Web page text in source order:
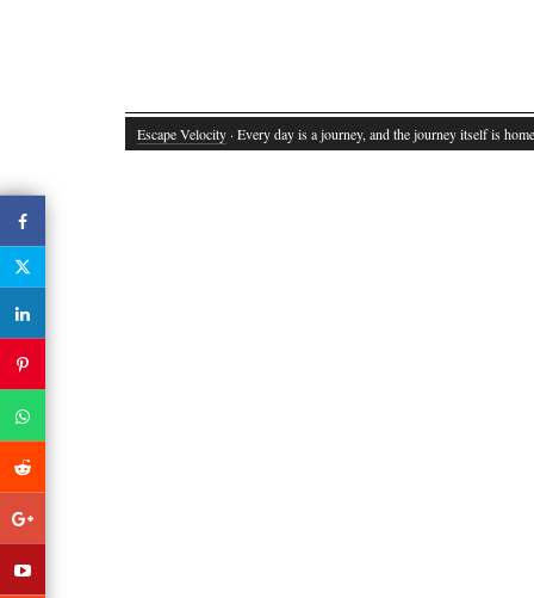
Escape Velocity · Every day is a journey, and the journey itself is